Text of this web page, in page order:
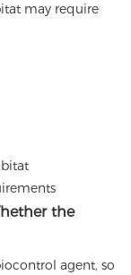
may require
the
agent, so